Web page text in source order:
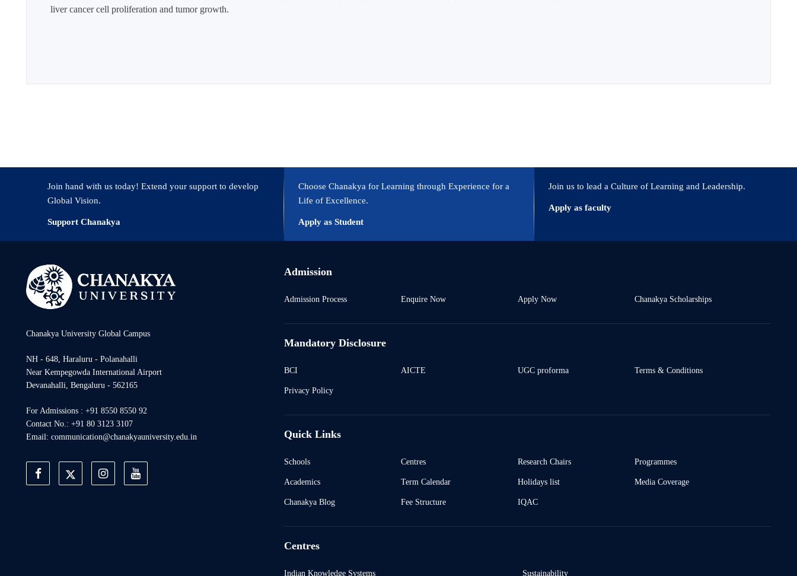
liver cancer cell proliferation and tumor growth. ​
Join hand with us today! Extend your support to develop
Global Vision.
Support Chanakya
Choose Chanakya for Learning through Experience for a
Life of Excellence.
Apply as Student
Join us to lead a Culture of Learning and Leadership.
Apply as faculty
Chanakya University Global Campus
NH - 648, Haraluru - Polanahalli
Near Kempegowda International Airport
Devanahalli, Bengaluru - 562165
For Admissions : +91 8550 8550 92
Contact No.: +91 80 3123 3107
Email: communication@chanakyauniversity.edu.in
Admission
Admission Process Enquire Now Apply Now Chanakya Scholarships
Mandatory Disclosure
BCI AICTE UGC proforma Terms & Conditions
Privacy Policy
Quick Links
Schools Centres Research Chairs Programmes
Academics Term Calendar Holidays list Media Coverage
Chanakya Blog Fee Structure IQAC
Centres
Indian Knowledge Systems Sustainability